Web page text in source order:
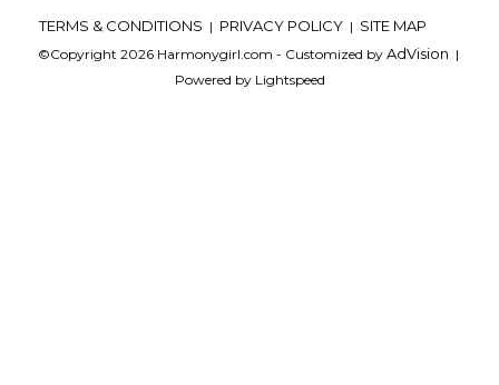
TERMS & CONDITIONS | PRIVACY POLICY | SITE MAP
©Copyright 2026 Harmonygirl.com - Customized by AdVision |
Powered by Lightspeed